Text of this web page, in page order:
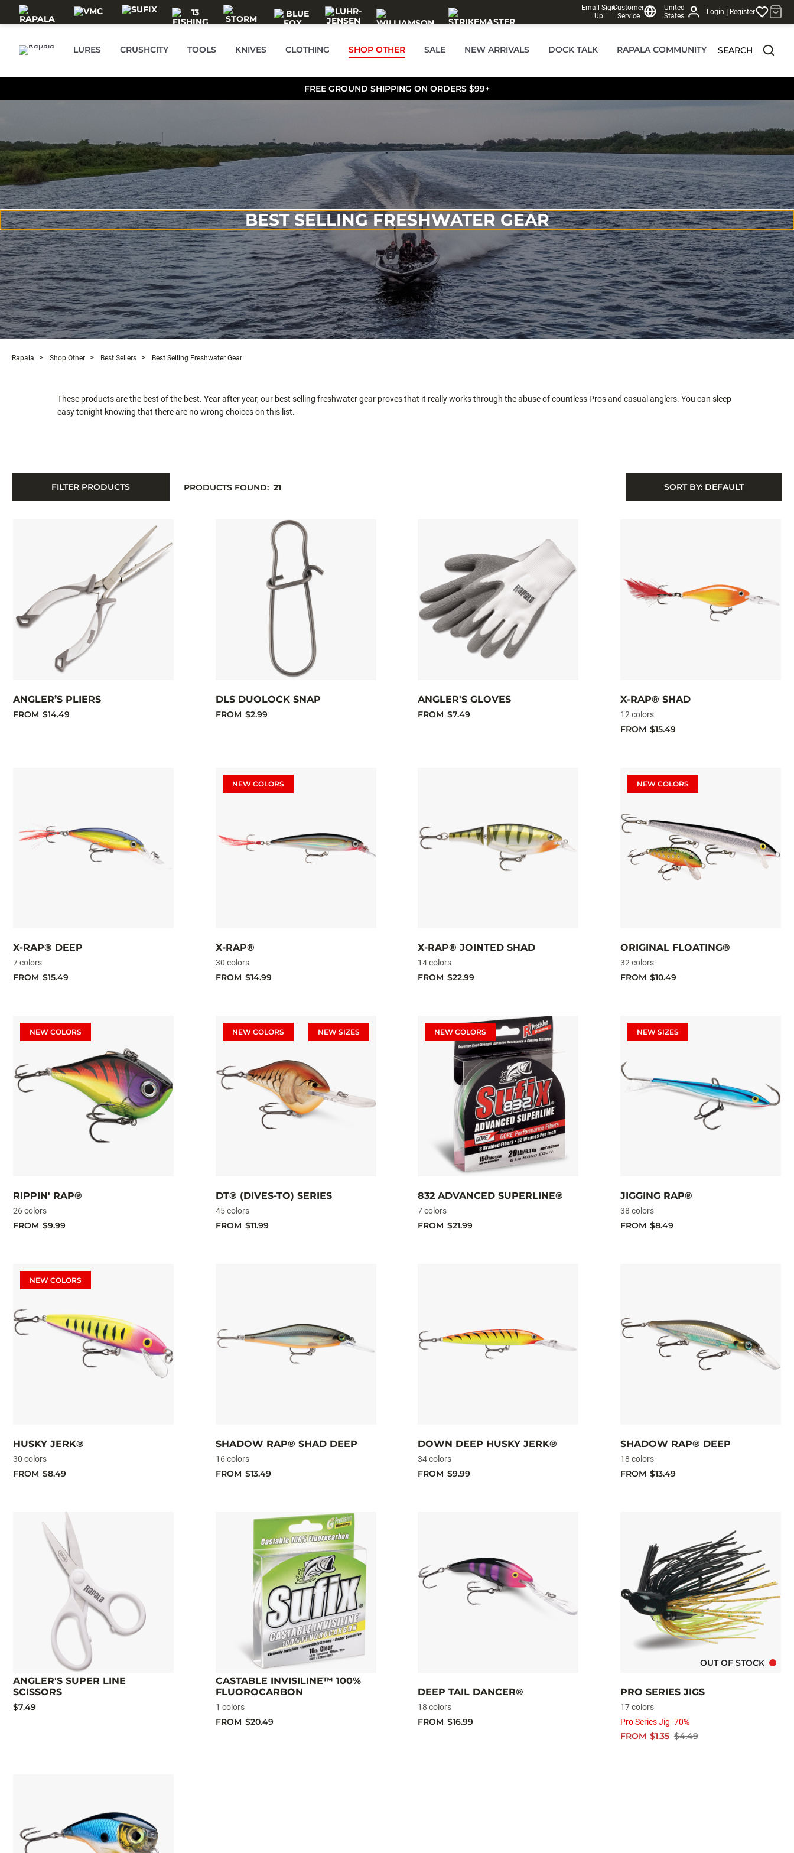
Skip to main content
Email Sign
Up
Customer
Service
United
States
Login | Register
LURES CRUSHCITY TOOLS KNIVES CLOTHING SHOP OTHER SALE NEW ARRIVALS DOCK TALK RAPALA COMMUNITY SEARCH
FREE GROUND SHIPPING ON ORDERS $99+
BEST SELLING FRESHWATER GEAR
Rapala Shop Other Best Sellers Best Selling Freshwater Gear
These products are the best of the best. Year after year, our best selling freshwater gear proves that it really works through the abuse of countless Pros and casual anglers. You can sleep
easy tonight knowing that there are no wrong choices on this list.
FILTER PRODUCTS SORT BY: DEFAULT
PRODUCTS FOUND: 21
ANGLER’S PLIERS
FROM $14.49
DLS DUOLOCK SNAP
FROM $2.99
ANGLER'S GLOVES
FROM $7.49
X-RAP® SHAD
12 colors
FROM $15.49
X-RAP® DEEP
7 colors
FROM $15.49
NEW COLORS
X-RAP®
30 colors
FROM $14.99
X-RAP® JOINTED SHAD
14 colors
FROM $22.99
NEW COLORS
ORIGINAL FLOATING®
32 colors
FROM $10.49
NEW COLORS
RIPPIN' RAP®
26 colors
FROM $9.99
NEW COLORS NEW SIZES
DT® (DIVES-TO) SERIES
45 colors
FROM $11.99
NEW COLORS
832 ADVANCED SUPERLINE®
7 colors
FROM $21.99
NEW SIZES
JIGGING RAP®
38 colors
FROM $8.49
NEW COLORS
HUSKY JERK®
30 colors
FROM $8.49
SHADOW RAP® SHAD DEEP
16 colors
FROM $13.49
DOWN DEEP HUSKY JERK®
34 colors
FROM $9.99
SHADOW RAP® DEEP
18 colors
FROM $13.49
ANGLER'S SUPER LINE
SCISSORS
$7.49
CASTABLE INVISILINE™ 100%
FLUOROCARBON
1 colors
FROM $20.49
DEEP TAIL DANCER®
18 colors
FROM $16.99
OUT OF STOCK
PRO SERIES JIGS
17 colors
Pro Series Jig -70%
FROM $4.49
$1.35